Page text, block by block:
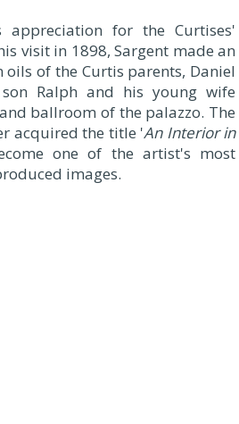
for the Curtises'
visit in 1898, Sargent made an
of the Curtis parents, Daniel
Ralph and his young wife
ballroom of the palazzo. The
acquired the title 'An Interior in
one of the artist's most
images.